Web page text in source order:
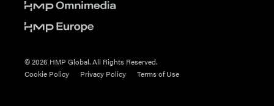
© 2026 HMP Global. All Rights Reserved.
Cookie Policy
Privacy Policy Terms of Use